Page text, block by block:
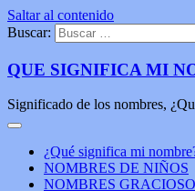
Saltar al contenido
Buscar:
QUE SIGNIFICA MI
Significado de los nombres,
¿Qué significa mi
NOMBRES DE NIÑOS
NOMBRES